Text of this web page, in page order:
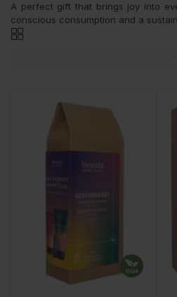
A perfect gift that brings joy into
conscious consumption and a